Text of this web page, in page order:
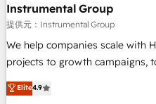
measurable impact.
Instrumental Group
提供元：Instrumental Group
We help companies scale with
projects to growth campaigns,
an agency that's experienced in
willing to work hand-in-hand
Elite4.9